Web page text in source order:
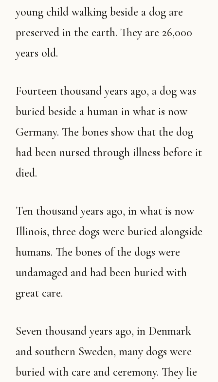
young child walking beside a dog are
preserved in the earth. They are 26,000
years old.
Fourteen thousand years ago, a dog was
buried beside a human in what is now
Germany. The bones show that the dog
had been nursed through illness before it
died.
Ten thousand years ago, in what is now
Illinois, three dogs were buried alongside
humans. The bones of the dogs were
undamaged and had been buried with
great care.
Seven thousand years ago, in Denmark
and southern Sweden, many dogs were
buried with care and ceremony. They lie